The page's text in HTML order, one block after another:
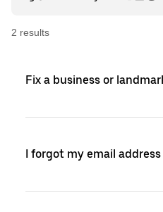
2 results
Fix a business or
I forgot my email address